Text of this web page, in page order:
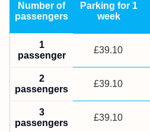
Number of
passengers
Parking for 1
week
1
passenger
£39.10
2
passengers
£39.10
3
passengers
£39.10